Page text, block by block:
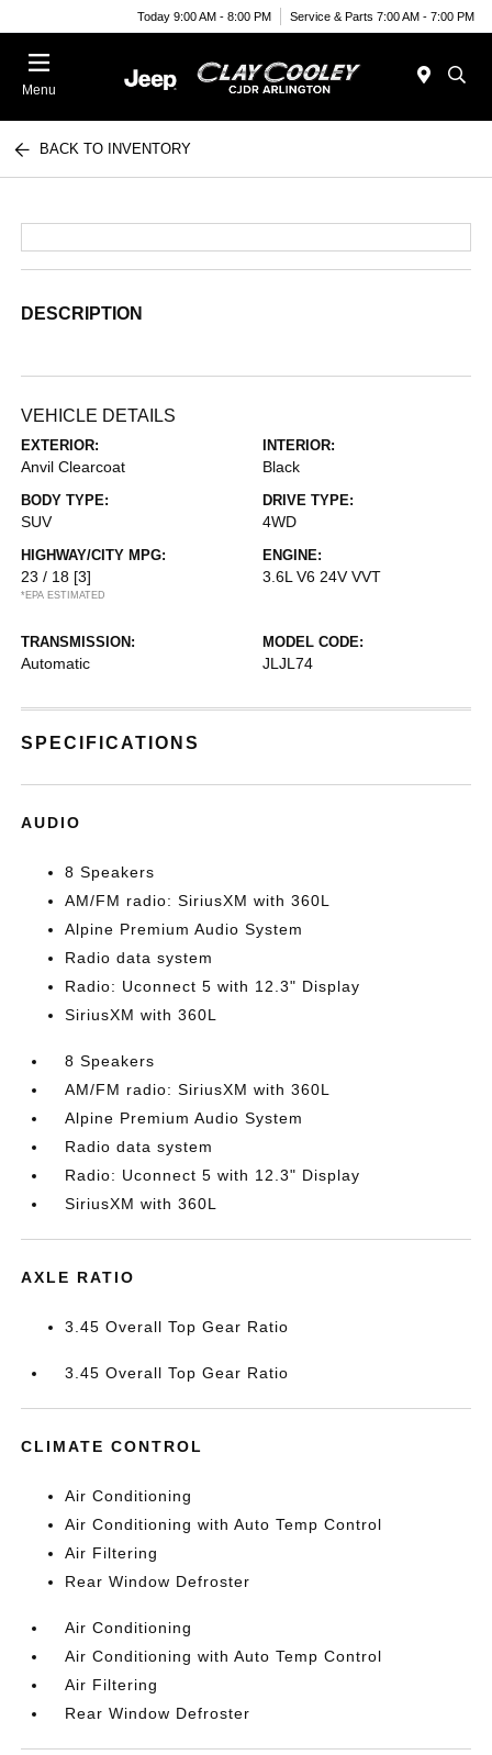
Today 9:00 AM - 8:00 PM Service & Parts 7:00 AM - 7:00 PM
Menu
BACK TO INVENTORY
DESCRIPTION
VEHICLE DETAILS
EXTERIOR:
Anvil Clearcoat
INTERIOR:
Black
BODY TYPE:
SUV
DRIVE TYPE:
4WD
HIGHWAY/CITY MPG:
23 / 18 [3]
*EPA ESTIMATED
ENGINE:
3.6L V6 24V VVT
TRANSMISSION:
Automatic
MODEL CODE:
JLJL74
SPECIFICATIONS
AUDIO
8 Speakers
AM/FM radio: SiriusXM with 360L
Alpine Premium Audio System
Radio data system
Radio: Uconnect 5 with 12.3" Display
SiriusXM with 360L
8 Speakers
AM/FM radio: SiriusXM with 360L
Alpine Premium Audio System
Radio data system
Radio: Uconnect 5 with 12.3" Display
SiriusXM with 360L
AXLE RATIO
3.45 Overall Top Gear Ratio
3.45 Overall Top Gear Ratio
CLIMATE CONTROL
Air Conditioning
Air Conditioning with Auto Temp Control
Air Filtering
Rear Window Defroster
Air Conditioning
Air Conditioning with Auto Temp Control
Air Filtering
Rear Window Defroster